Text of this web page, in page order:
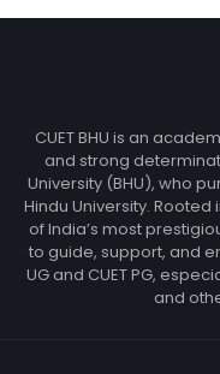
CUET BHU is an
and strong
University (BHU), who
Hindu University.
of India’s most
to guide, support, and
UG and CUET PG,
and